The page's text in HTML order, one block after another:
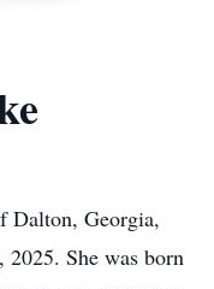
Dalton, Georgia,
2025. She was born